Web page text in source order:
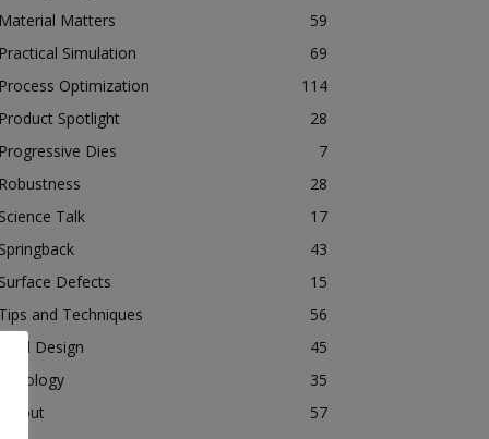
Material Matters
59
Practical Simulation
69
Process Optimization
114
Product Spotlight
28
Progressive Dies
7
Robustness
28
Science Talk
17
Springback
43
Surface Defects
15
Tips and Techniques
56
Tool Design
45
Tribology
35
Tryout
57